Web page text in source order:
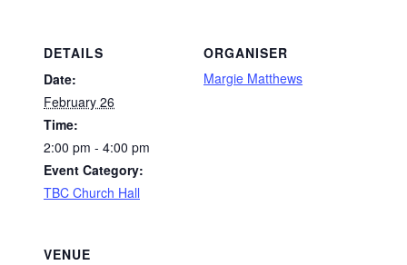
DETAILS
Date:
February 26
Time:
2:00 pm - 4:00 pm
Event Category:
TBC Church Hall
ORGANISER
Margie Matthews
VENUE